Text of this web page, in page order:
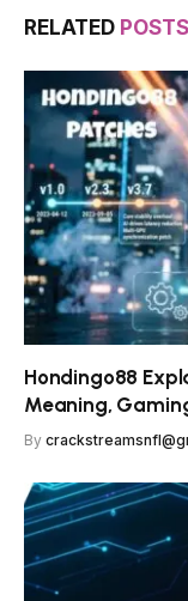
RELATED POSTS
Hondingo88
Meaning,
By